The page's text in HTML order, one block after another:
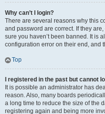
Why can’t I login?
There are several reasons why this
and password are correct. If they
sure you haven’t been banned. It is
configuration error on their end, and
Top
I registered in the past but cannot
It is possible an administrator has
reason. Also, many boards
a long time to reduce the size of the
registering again and being more